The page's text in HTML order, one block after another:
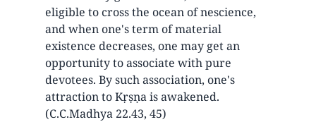
eligible to cross the ocean of nescience,
and when one's term of material
existence decreases, one may get an
opportunity to associate with pure
devotees. By such association, one's
attraction to Kṛṣṇa is awakened.
(C.C.Madhya 22.43, 45)